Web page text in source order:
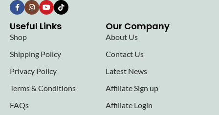
Useful Links
Shop
Shipping Policy
Privacy Policy
Terms & Conditions
FAQs
Our Company
About Us
Contact Us
Latest News
Affiliate Sign up
Affiliate Login